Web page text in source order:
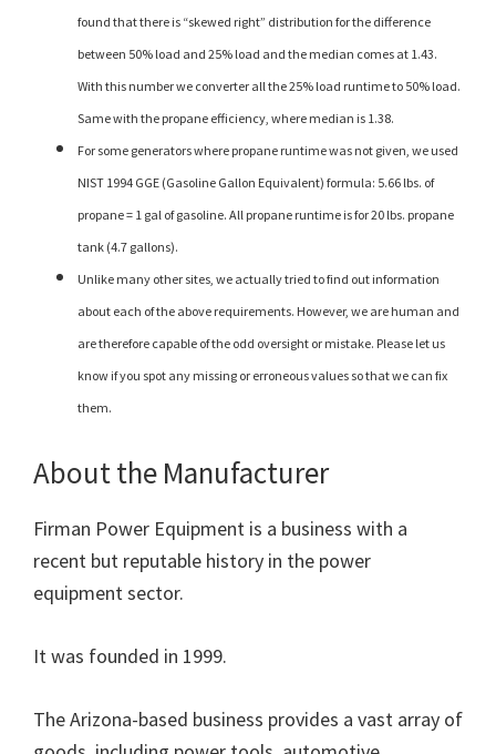
found that there is “skewed right” distribution for the difference
between 50% load and 25% load and the median comes at 1.43.
With this number we converter all the 25% load runtime to 50% load.
Same with the propane efficiency, where median is 1.38.
For some generators where propane runtime was not given, we used
NIST 1994 GGE (Gasoline Gallon Equivalent) formula: 5.66 lbs. of
propane = 1 gal of gasoline. All propane runtime is for 20 lbs. propane
tank (4.7 gallons).
Unlike many other sites, we actually tried to find out information
about each of the above requirements. However, we are human and
are therefore capable of the odd oversight or mistake. Please let us
know if you spot any missing or erroneous values so that we can fix
them.
About the Manufacturer
Firman Power Equipment is a business with a
recent but reputable history in the power
equipment sector.
It was founded in 1999.
The Arizona-based business provides a vast array of